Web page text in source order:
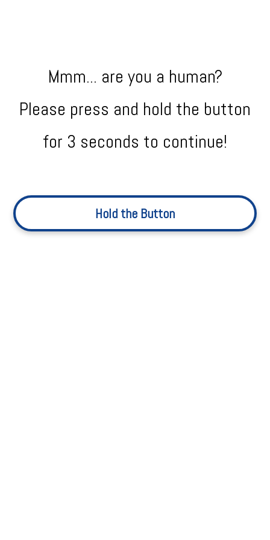
Mmm... are you a human?
Please press and hold the button
for 3 seconds to continue!
Hold the Button